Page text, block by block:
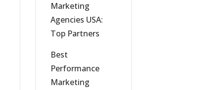
Marketing
Agencies USA:
Top Partners
Best
Performance
Marketing